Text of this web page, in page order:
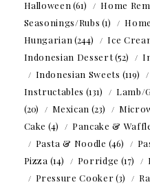
Halloween (61) Home
Seasonings/Rubs (1)
Hungarian (244) Ice
Indonesian Dessert(52)
Indonesian Sweets (119)
Instructables (131) Lamb/
(20)
Mexican (23)
Cake (4) Pancake &
Pasta & Noodle (46)
Pizza (14) Porridge (17)
Pressure Cooker(3)